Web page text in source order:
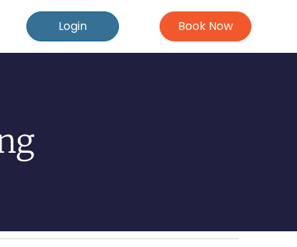
Login Book Now